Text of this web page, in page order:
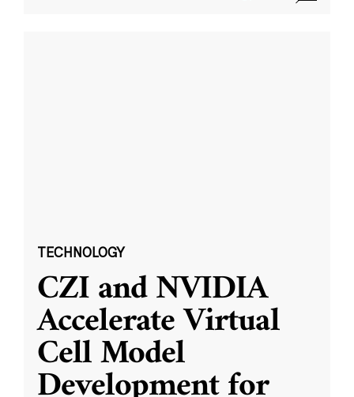
TECHNOLOGY
CZI and NVIDIA
Accelerate Virtual
Cell Model